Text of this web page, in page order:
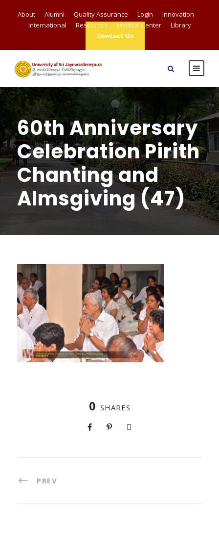
About Alumni Quality Assurance Login
Innovation
International
Resources Medical Center
Library
Contact Us
60th Anniversary
Celebration Pirith
Chanting and
Almsgiving (47)
0 SHARES
PREV